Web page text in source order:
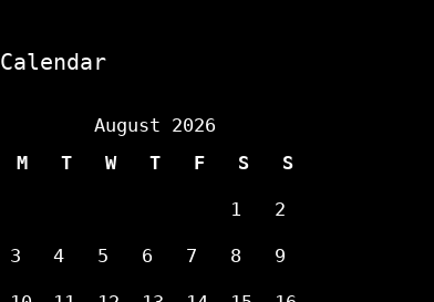
Calendar
August 2026
M
T W T F S S
1 2
3 4 5 6 7 8 9